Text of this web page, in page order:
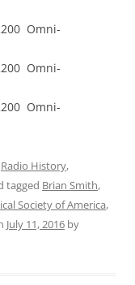
Omni-
Omni-
Omni-
Radio History,
tagged Brian Smith,
Society of America,
July 11, 2016 by